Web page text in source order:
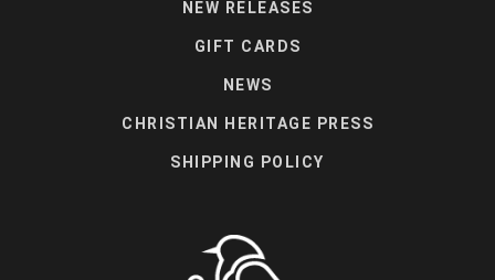
NEW RELEASES
GIFT CARDS
NEWS
CHRISTIAN HERITAGE PRESS
SHIPPING POLICY